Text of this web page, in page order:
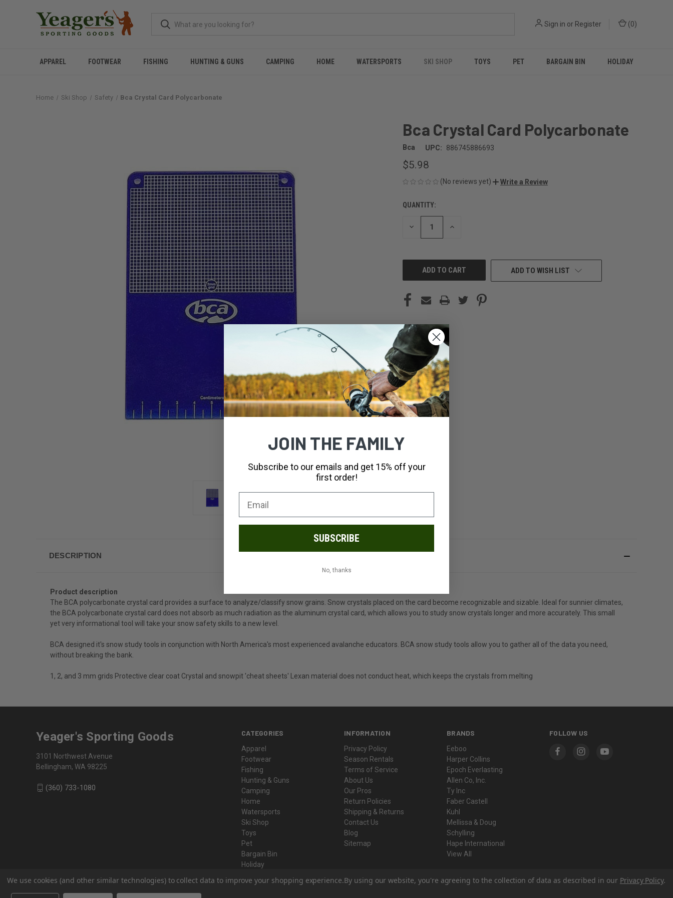
Sign in or Register (0)
APPAREL FOOTWEAR FISHING HUNTING & GUNS CAMPING HOME WATERSPORTS SKI SHOP TOYS PET BARGAIN BIN HOLIDAY
Home Ski Shop Safety Bca Crystal Card Polycarbonate
Bca Crystal Card Polycarbonate
Bca UPC: 886745886693
$5.98
(No reviews yet) Write a Review
CURRENT
STOCK:
QUANTITY:
DECREASE INCREASE
ADD TO WISH LIST
DESCRIPTION
Product description
The BCA polycarbonate crystal card provides a surface to analyze/classify snow grains. Snow crystals placed on the card become recognizable and sizable. Ideal for sunnier climates,
the BCA polycarbonate crystal card does not absorb as much radiation as the aluminum crystal card, which allows you to study snow crystals longer and more accurately. This small
yet very informational tool will take your snow safety skills to a new level.
BCA designed it's snow study tools in conjunction with North America's most experienced avalanche educators. BCA snow study tools allow you to gather all of the data you need,
without breaking the bank.
1, 2, and 3 mm grids Protective clear coat Crystal and snowpit 'cheat sheets' Lexan material does not conduct heat, which keeps the crystals from melting
CATEGORIES
Apparel
Footwear
Fishing
Hunting & Guns
Camping
Home
Watersports
Ski Shop
Toys
Pet
Bargain Bin
Holiday
INFORMATION
Privacy Policy
Season Rentals
Terms of Service
About Us
Our Pros
Return Policies
Shipping & Returns
Contact Us
Blog
Sitemap
BRANDS
Eeboo
Harper Collins
Epoch Everlasting
Allen Co, Inc.
Ty Inc
Faber Castell
Kuhl
Mellissa & Doug
Schylling
Hape International
View All
FOLLOW US
Yeager's Sporting Goods
3101 Northwest Avenue
Bellingham, WA 98225
(360) 733-1080
We use cookies (and other similar technologies) to collect data to improve your shopping experience.By using our website, you're agreeing to the collection of data as described in our Privacy Policy.
JOIN THE FAMILY
Subscribe to our emails and get 15% off your
first order!
SUBSCRIBE
No, thanks